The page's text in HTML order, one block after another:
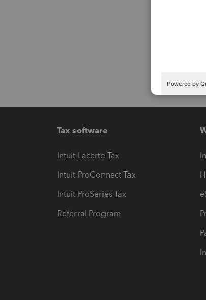
Tax software
Intuit Lacerte Tax
Intuit ProConnect Tax
Intuit ProSeries Tax
Referral Program